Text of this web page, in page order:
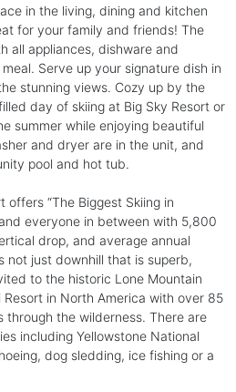
in the living, dining and kitchen
for your family and friends! The
all appliances, dishware and
Serve up your signature dish in
stunning views. Cozy up by the
day of skiing at Big Sky Resort or
summer while enjoying beautiful
and dryer are in the unit, and
pool and hot tub.
offers “The Biggest Skiing in
everyone in between with 5,800
drop, and average annual
not just downhill that is superb,
to the historic Lone Mountain
in North America with over 85
through the wilderness. There are
including Yellowstone National
dog sledding, ice fishing or a